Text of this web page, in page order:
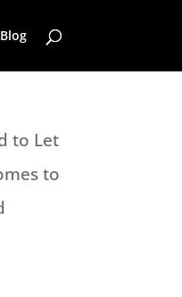
Blog
to Let
to